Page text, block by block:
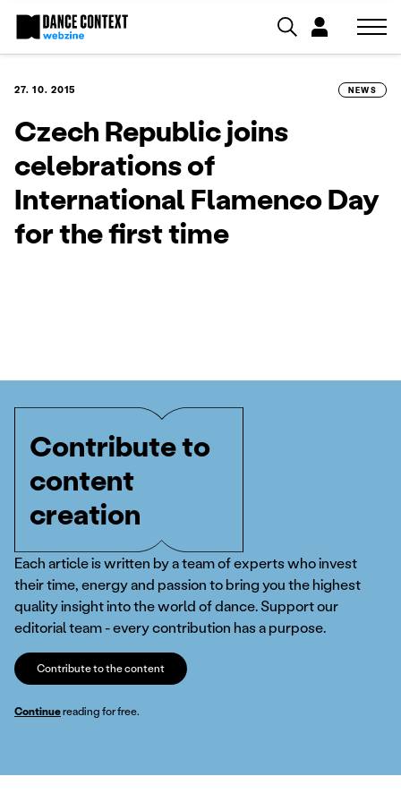
27. 10. 2015 NEWS
Czech Republic joins
celebrations of
International Flamenco Day
for the first time
Contribute to
content
creation
Each article is written by a team of experts who invest
their time, energy and passion to bring you the highest
quality insight into the world of dance. Support our
editorial team - every contribution has a purpose.
Contribute to the content
Continuereading for free.